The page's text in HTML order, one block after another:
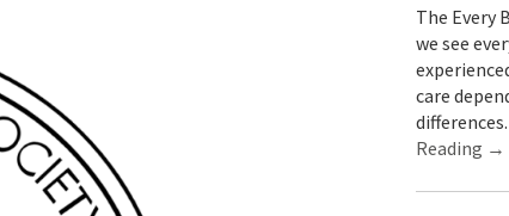
The Every
we see
care
Reading →